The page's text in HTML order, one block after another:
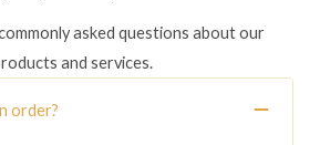
asked questions about our
and services.
order?